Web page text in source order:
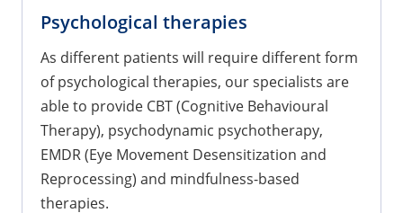
Psychological therapies
As different patients will require different form
of psychological therapies, our specialists are
able to provide CBT (Cognitive Behavioural
Therapy), psychodynamic psychotherapy,
EMDR (Eye Movement Desensitization and
Reprocessing) and mindfulness-based
therapies.